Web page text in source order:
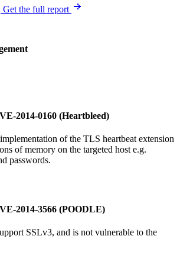
Get the full report
2014-0160 (Heartbleed)
of the TLS heartbeat extension
of memory on the targeted host e.g.
passwords.
2014-3566 (POODLE)
SSLv3, and is not vulnerable to the